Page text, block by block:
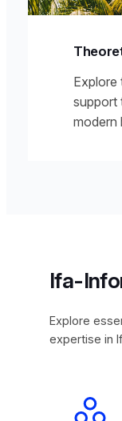
Explore
support
modern
Ifa-
Explore
expertise in